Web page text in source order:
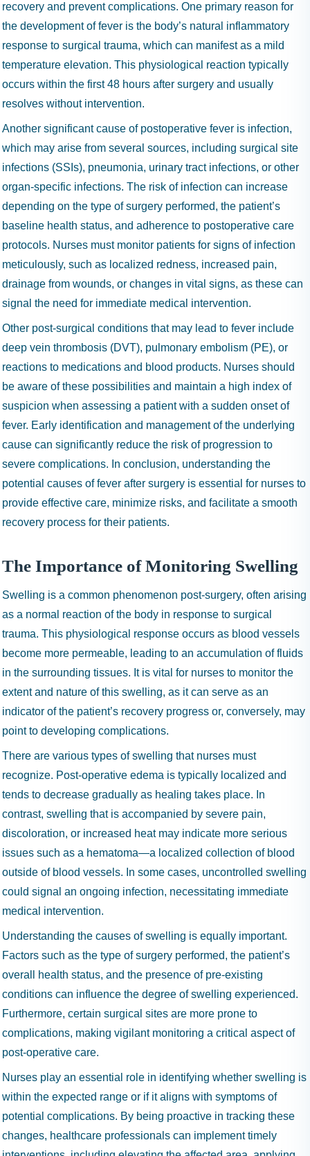
recovery and prevent complications. One primary reason for
the development of fever is the body’s natural inflammatory
response to surgical trauma, which can manifest as a mild
temperature elevation. This physiological reaction typically
occurs within the first 48 hours after surgery and usually
resolves without intervention.
Another significant cause of postoperative fever is infection,
which may arise from several sources, including surgical site
infections (SSIs), pneumonia, urinary tract infections, or other
organ-specific infections. The risk of infection can increase
depending on the type of surgery performed, the patient’s
baseline health status, and adherence to postoperative care
protocols. Nurses must monitor patients for signs of infection
meticulously, such as localized redness, increased pain,
drainage from wounds, or changes in vital signs, as these can
signal the need for immediate medical intervention.
Other post-surgical conditions that may lead to fever include
deep vein thrombosis (DVT), pulmonary embolism (PE), or
reactions to medications and blood products. Nurses should
be aware of these possibilities and maintain a high index of
suspicion when assessing a patient with a sudden onset of
fever. Early identification and management of the underlying
cause can significantly reduce the risk of progression to
severe complications. In conclusion, understanding the
potential causes of fever after surgery is essential for nurses to
provide effective care, minimize risks, and facilitate a smooth
recovery process for their patients.
The Importance of Monitoring Swelling
Swelling is a common phenomenon post-surgery, often arising
as a normal reaction of the body in response to surgical
trauma. This physiological response occurs as blood vessels
become more permeable, leading to an accumulation of fluids
in the surrounding tissues. It is vital for nurses to monitor the
extent and nature of this swelling, as it can serve as an
indicator of the patient’s recovery progress or, conversely, may
point to developing complications.
There are various types of swelling that nurses must
recognize. Post-operative edema is typically localized and
tends to decrease gradually as healing takes place. In
contrast, swelling that is accompanied by severe pain,
discoloration, or increased heat may indicate more serious
issues such as a hematoma—a localized collection of blood
outside of blood vessels. In some cases, uncontrolled swelling
could signal an ongoing infection, necessitating immediate
medical intervention.
Understanding the causes of swelling is equally important.
Factors such as the type of surgery performed, the patient’s
overall health status, and the presence of pre-existing
conditions can influence the degree of swelling experienced.
Furthermore, certain surgical sites are more prone to
complications, making vigilant monitoring a critical aspect of
post-operative care.
Nurses play an essential role in identifying whether swelling is
within the expected range or if it aligns with symptoms of
potential complications. By being proactive in tracking these
changes, healthcare professionals can implement timely